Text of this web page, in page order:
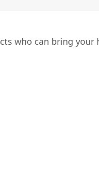
who can bring your